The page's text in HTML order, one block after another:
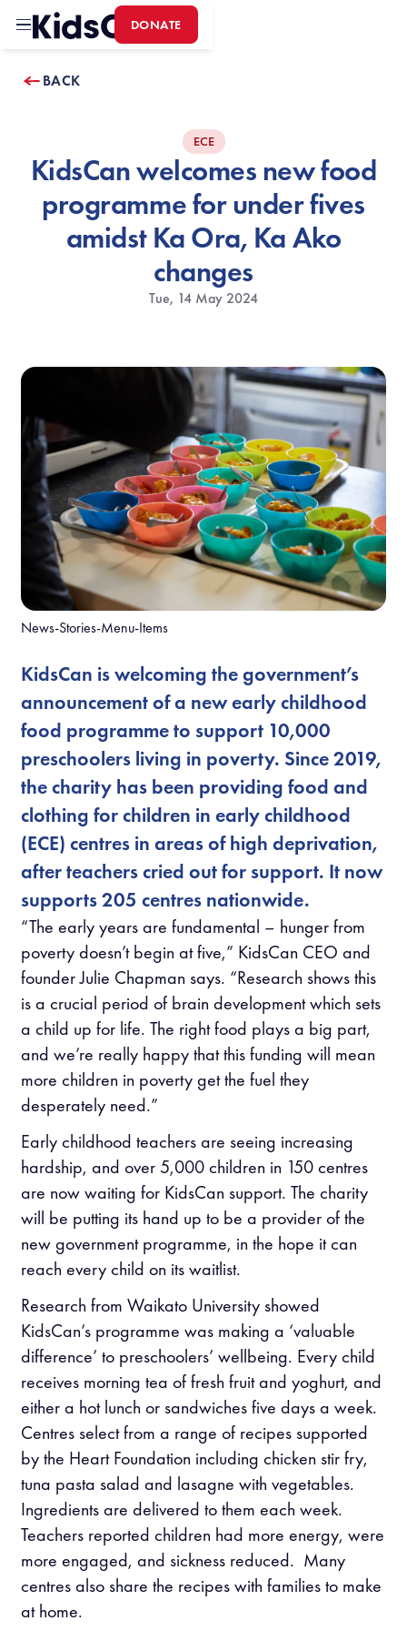
DONATE
BACK
ECE
KidsCan welcomes new food
programme for under fives
amidst Ka Ora, Ka Ako
changes
Tue, 14 May 2024
News-Stories-Menu-Items
KidsCan is welcoming the government’s
announcement of a new early childhood
food programme to support 10,000
preschoolers living in poverty. Since 2019,
the charity has been providing food and
clothing for children in early childhood
(ECE) centres in areas of high deprivation,
after teachers cried out for support. It now
supports 205 centres nationwide.
“The early years are fundamental – hunger from
poverty doesn’t begin at five,” KidsCan CEO and
founder Julie Chapman says. “Research shows this
is a crucial period of brain development which sets
a child up for life. The right food plays a big part,
and we’re really happy that this funding will mean
more children in poverty get the fuel they
desperately need.”
Early childhood teachers are seeing increasing
hardship, and over 5,000 children in 150 centres
are now waiting for KidsCan support. The charity
will be putting its hand up to be a provider of the
new government programme, in the hope it can
reach every child on its waitlist.
Research from Waikato University showed
KidsCan’s programme was making a ‘valuable
difference’ to preschoolers’ wellbeing. Every child
receives morning tea of fresh fruit and yoghurt, and
either a hot lunch or sandwiches five days a week.
Centres select from a range of recipes supported
by the Heart Foundation including chicken stir fry,
tuna pasta salad and lasagne with vegetables.
Ingredients are delivered to them each week.
Teachers reported children had more energy, were
more engaged, and sickness reduced. Many
centres also share the recipes with families to make
at home.